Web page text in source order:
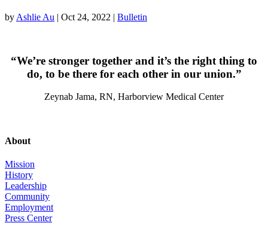
by Ashlie Au | Oct 24, 2022 | Bulletin
“We’re stronger together and it’s the right thing to
do, to be there for each other in our union.”
Zeynab Jama, RN, Harborview Medical Center
About
Mission
History
Leadership
Community
Employment
Press Center